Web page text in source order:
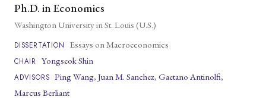
Ph.D. in Economics
Washington University in St. Louis (U.S.)
DISSERTATION Essays on Macroeconomics
CHAIR Yongseok Shin
ADVISORS Ping Wang,Juan M. Sanchez,Gaetano Antinolfi,
Marcus Berliant